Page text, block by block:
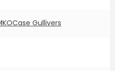
Gullivers